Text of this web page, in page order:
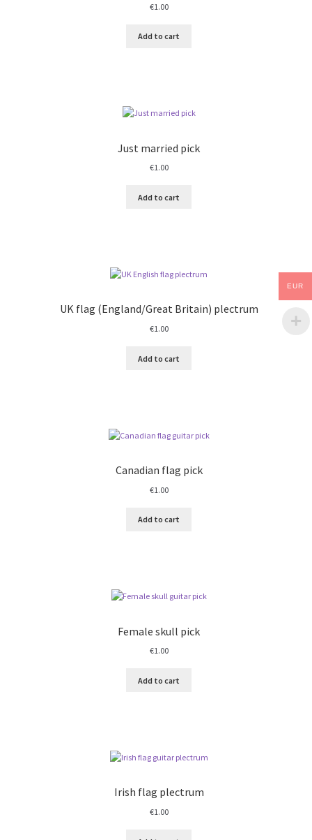
€1.00
Add to cart
Just married pick
€1.00
Add to cart
UK flag (England/Great Britain) plectrum
€1.00
Add to cart
Canadian flag pick
€1.00
Add to cart
Female skull pick
€1.00
Add to cart
Irish flag plectrum
€1.00
EUR